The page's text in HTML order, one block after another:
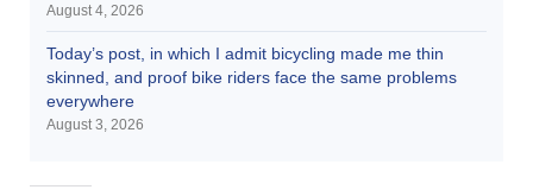
August 4, 2026
Today’s post, in which I admit bicycling made me thin
skinned, and proof bike riders face the same problems
everywhere
August 3, 2026